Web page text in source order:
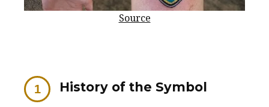
Source
History of the Symbol